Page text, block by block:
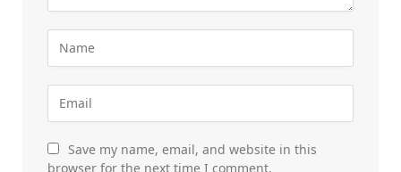
Save my name, email, and website in this
browser for the next time I comment.